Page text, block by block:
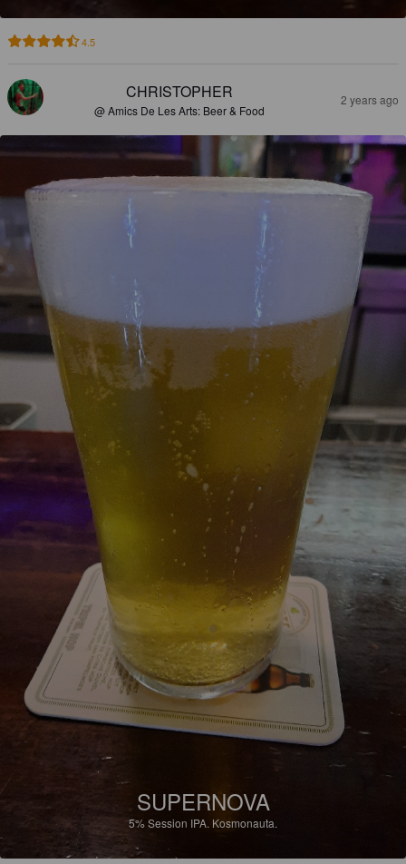
4.5
CHRISTOPHER
@ Amics De Les Arts: Beer & Food
2 years ago
SUPERNOVA
5%Session IPA. Kosmonauta.